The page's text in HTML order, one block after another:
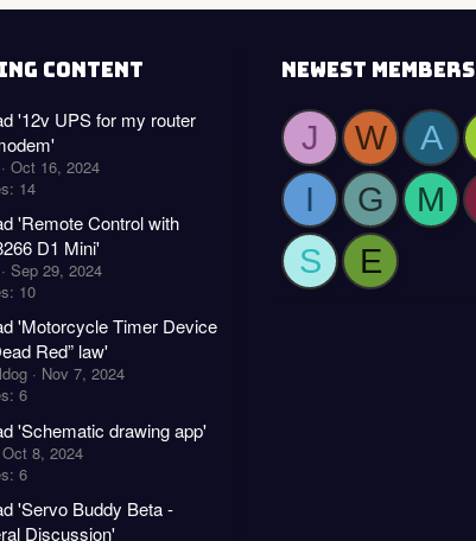
CONTENT
'12v UPS for my router
Oct 16, 2024
14
'Remote Control with
D1 Mini'
Sep 29, 2024
10
'Motorcycle Timer Device
Red” law'
Nov 7, 2024
6
'Schematic drawing app'
Oct 8, 2024
6
'Servo Buddy Beta -
Discussion'
NEWEST MEMBERS
J W A
I
G M
S
E